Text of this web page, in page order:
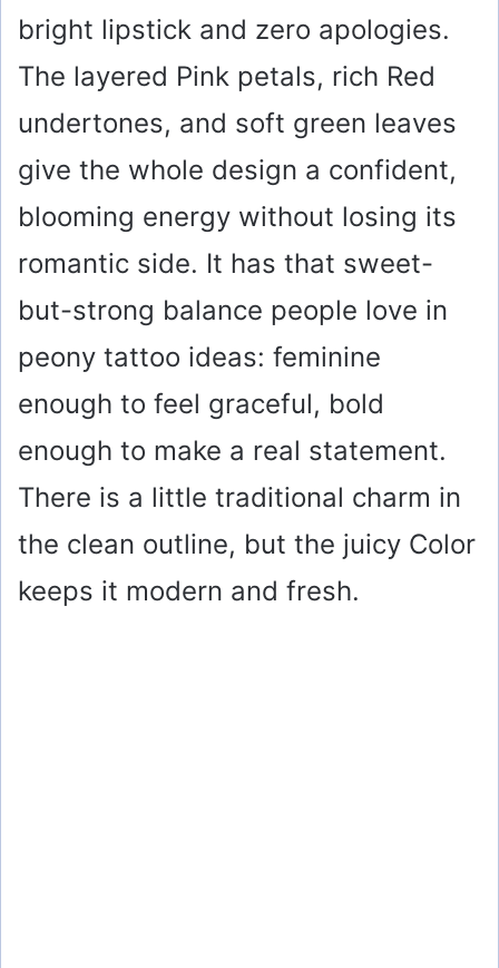
bright lipstick and zero apologies.
The layered Pink petals, rich Red
undertones, and soft green leaves
give the whole design a confident,
blooming energy without losing its
romantic side. It has that sweet-
but-strong balance people love in
peony tattoo ideas: feminine
enough to feel graceful, bold
enough to make a real statement.
There is a little traditional charm in
the clean outline, but the juicy Color
keeps it modern and fresh.